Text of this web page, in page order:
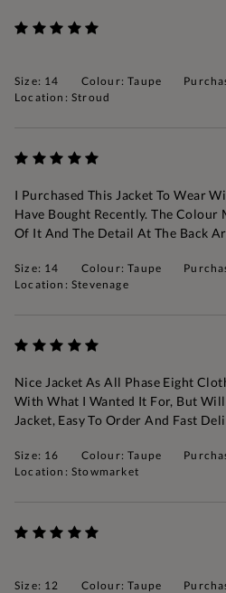
Size: 14 Colour: Taupe
Location: Stroud
I Purchased This Jacket To Wear
Have Bought Recently. The Colour
Of It And The Detail At The Back
Size: 14 Colour: Taupe
Location: Stevenage
Nice Jacket As All Phase Eight
With What I Wanted It For, But
Jacket, Easy To Order And Fast
Size: 16 Colour: Taupe
Location: Stowmarket
Size: 12 Colour: Taupe